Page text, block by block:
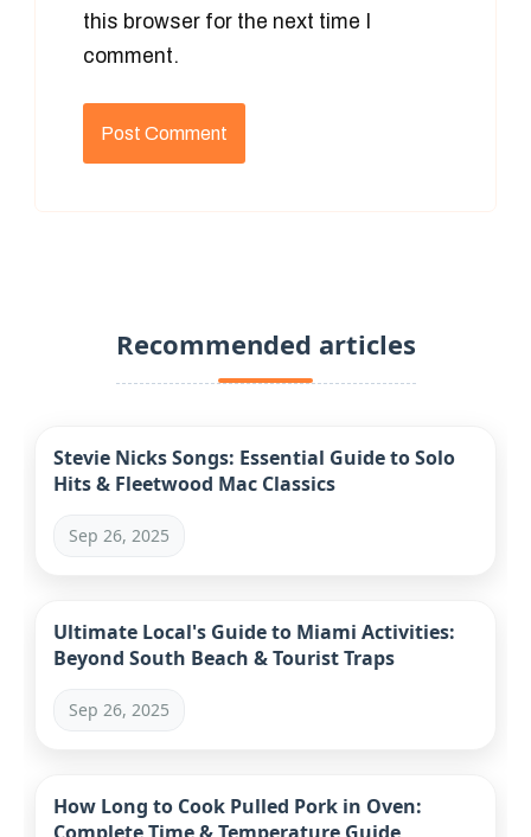
this browser for the next time I
comment.
Recommended articles
Stevie Nicks Songs: Essential Guide to Solo
Hits & Fleetwood Mac Classics
Sep 26, 2025
Ultimate Local's Guide to Miami Activities:
Beyond South Beach & Tourist Traps
Sep 26, 2025
How Long to Cook Pulled Pork in Oven: